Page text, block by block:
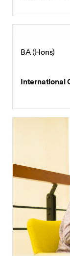
International
Spanish /
BA (Hons)